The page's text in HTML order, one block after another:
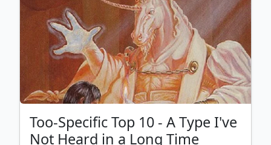
fungal bloom
goblin bomb,
harbinger of night , homarid shaman
lake of the dead
lightning blow,
lodestone bauble, memory jar, null rod,
palinchron, phyrexian marauder,
political trickery, rainbow vale, recycle,
reserve list, reserved list,
shauku endbringer squandered resources,
subterranean spirit , thran tome, tornado
Too-Specific Top 10 - A Type I've
Not Heard in a Long Time